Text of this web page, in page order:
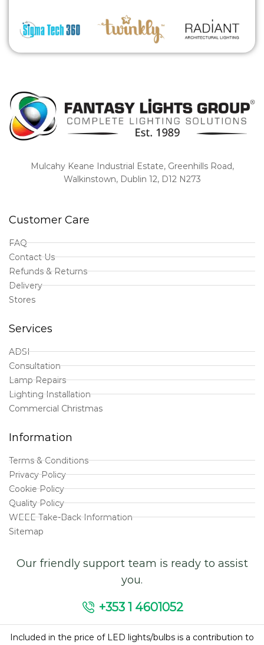
Mulcahy Keane Industrial Estate, Greenhills Road,
Walkinstown, Dublin 12, D12 N273
Customer Care
FAQ
Contact Us
Refunds & Returns
Delivery
Stores
Services
ADSI
Consultation
Lamp Repairs
Lighting Installation
Commercial Christmas
Information
Terms & Conditions
Privacy Policy
Cookie Policy
Quality Policy
WEEE Take-Back Information
Sitemap
Our friendly support team is ready to assist
you.
+353 1 4601052
Included in the price of LED lights/bulbs is a contribution to